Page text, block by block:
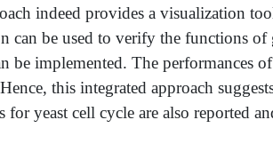
indeed provides a visualization
can be used to verify the functions
be implemented. The performances
this integrated approach
yeast cell cycle are also reported